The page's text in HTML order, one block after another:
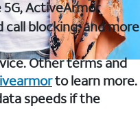
5G, ActiveArmor
blocking, and more
Other terms and
to learn more.
speeds if the